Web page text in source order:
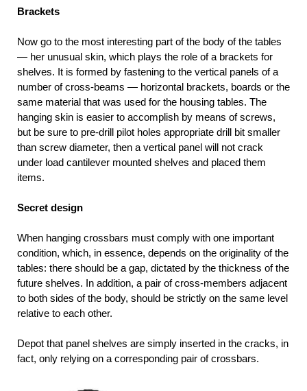
Brackets
Now go to the most interesting part of the body of the tables
— her unusual skin, which plays the role of a brackets for
shelves. It is formed by fastening to the vertical panels of a
number of cross-beams — horizontal brackets, boards or the
same material that was used for the housing tables. The
hanging skin is easier to accomplish by means of screws,
but be sure to pre-drill pilot holes appropriate drill bit smaller
than screw diameter, then a vertical panel will not crack
under load cantilever mounted shelves and placed them
items.
Secret design
When hanging crossbars must comply with one important
condition, which, in essence, depends on the originality of the
tables: there should be a gap, dictated by the thickness of the
future shelves. In addition, a pair of cross-members adjacent
to both sides of the body, should be strictly on the same level
relative to each other.
Depot that panel shelves are simply inserted in the cracks, in
fact, only relying on a corresponding pair of crossbars.